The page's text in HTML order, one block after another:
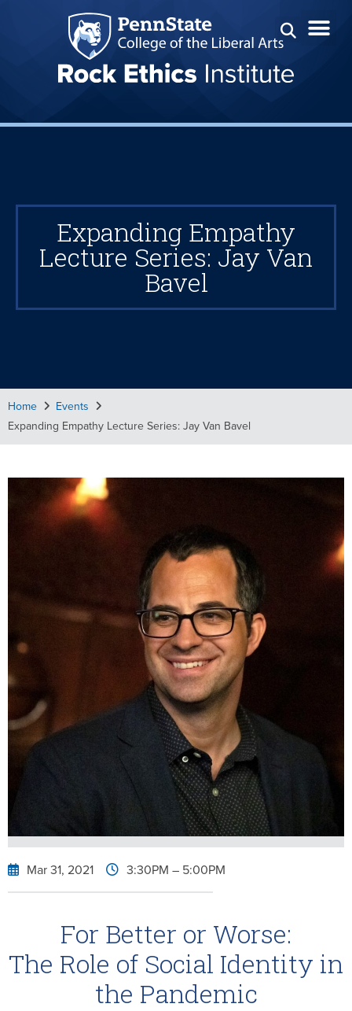
Expanding Empathy
Lecture Series: Jay Van
Bavel
Home
Events
Expanding Empathy Lecture Series: Jay Van Bavel
Mar 31, 2021 3:30PM – 5:00PM
For Better or Worse:
The Role of Social Identity in
the Pandemic